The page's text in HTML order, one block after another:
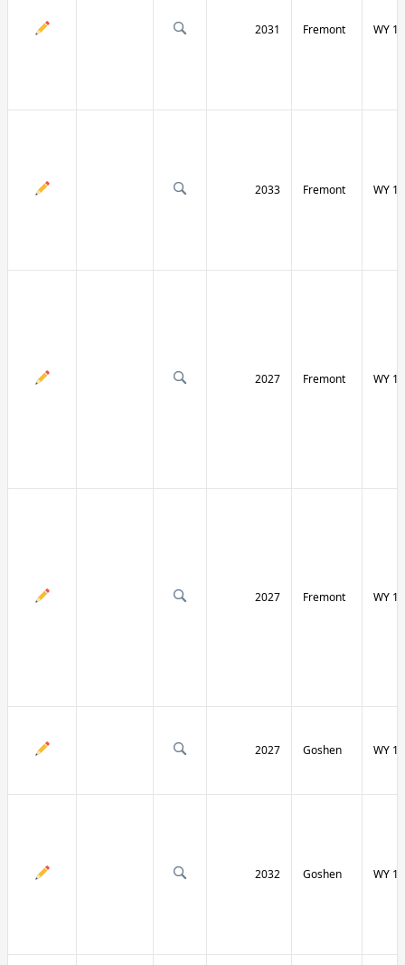
2031 Fremont WY
2033 Fremont WY
2027 Fremont WY
2027 Fremont WY
2027 Goshen WY
2032 Goshen WY